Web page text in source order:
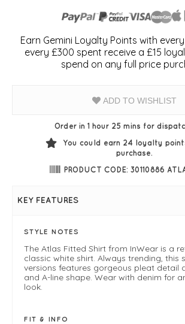
Earn Gemini Loyalty Points with
every £300 spent receive a £15
spend on any full price
ADD TO WISHLIST
Order in 1 hour 25 mins for
You could earn 24 loyalty
purchase.
PRODUCT CODE: 30110886
KEY FEATURES
STYLE NOTES
The Atlas Fitted Shirt from InWear is a
classic white shirt. Always trending, this
versions features gorgeous pleat detail
and A-line shape. Wear with denim for
look.
FIT & INFO